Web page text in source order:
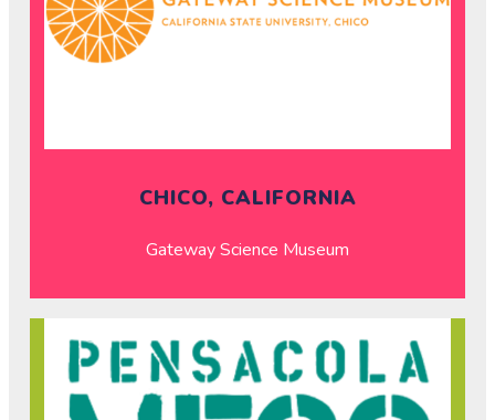
CHICO, CALIFORNIA
Gateway Science Museum